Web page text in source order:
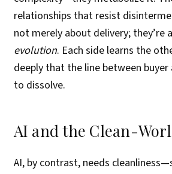
relationships that resist
not merely about delivery; they’re
evolution. Each side learns the
deeply that the line between buyer
to dissolve.
AI and the Clean-
AI, by contrast, needs